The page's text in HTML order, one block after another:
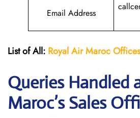
Email Address
List of All: Royal Air Maroc Offices
Queries Handled
Maroc’s Sales